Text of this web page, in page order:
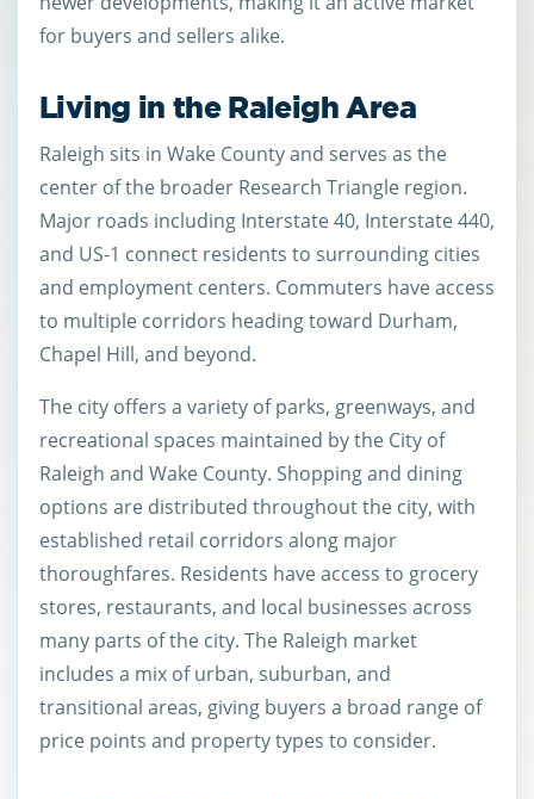
for buyers and sellers alike.
Living in the Raleigh Area
Raleigh sits in Wake County and serves as the
center of the broader Research Triangle region.
Major roads including Interstate 40, Interstate 440,
and US-1 connect residents to surrounding cities
and employment centers. Commuters have access
to multiple corridors heading toward Durham,
Chapel Hill, and beyond.
The city offers a variety of parks, greenways, and
recreational spaces maintained by the City of
Raleigh and Wake County. Shopping and dining
options are distributed throughout the city, with
established retail corridors along major
thoroughfares. Residents have access to grocery
stores, restaurants, and local businesses across
many parts of the city. The Raleigh market
includes a mix of urban, suburban, and
transitional areas, giving buyers a broad range of
price points and property types to consider.